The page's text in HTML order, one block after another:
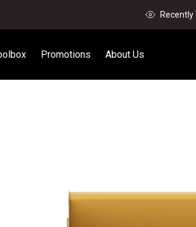
Recently
Promotions About Us